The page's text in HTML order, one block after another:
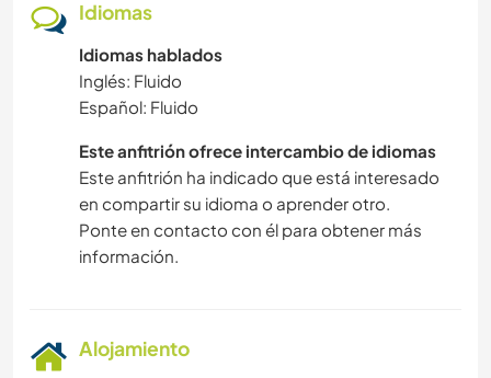
Idiomas
Idiomas hablados
Inglés: Fluido
Español: Fluido
Este anfitrión ofrece intercambio de idiomas
Este anfitrión ha indicado que está interesado
en compartir su idioma o aprender otro.
Ponte en contacto con él para obtener más
información.
Alojamiento